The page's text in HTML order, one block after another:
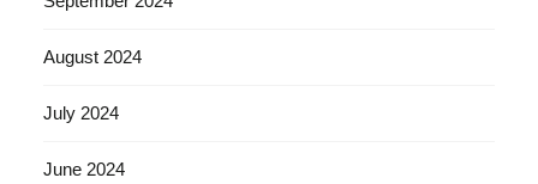
August 2024
July 2024
June 2024